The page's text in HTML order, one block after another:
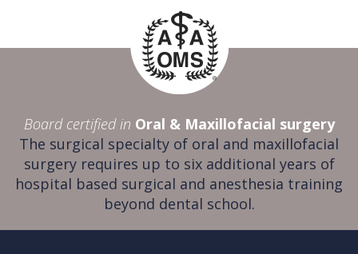
Board certified in Oral & Maxillofacial surgery
The surgical specialty of oral and maxillofacial
surgery requires up to six additional years of
hospital based surgical and anesthesia training
beyond dental school.